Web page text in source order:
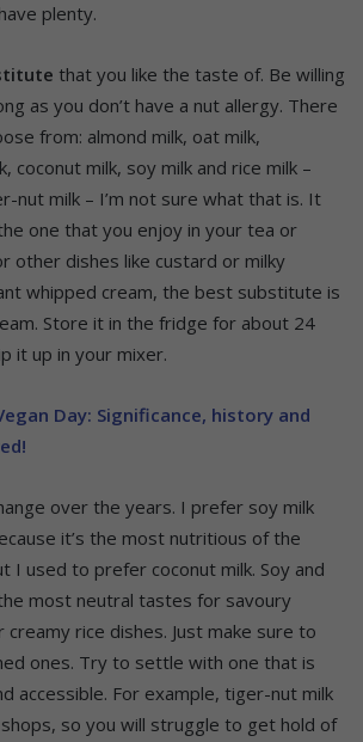
plenty.
that you like the taste of. Be willing
as you don’t have a nut allergy. There
from: almond milk, oat milk,
coconut milk, soy milk and rice milk –
nut milk – I’m not sure what that is. It
one that you enjoy in your tea or
other dishes like custard or milky
whipped cream, the best substitute is
Store it in the fridge for about 24
it up in your mixer.
Day: Significance, history and
over the years. I prefer soy milk
it’s the most nutritious of the
I used to prefer coconut milk. Soy and
most neutral tastes for savoury
creamy rice dishes. Just make sure to
ones. Try to settle with one that is
accessible. For example, tiger-nut milk
shops, so you will struggle to get hold of